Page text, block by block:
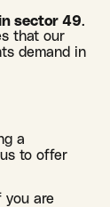
sector 49.
that our
demand in
a
to offer
you are